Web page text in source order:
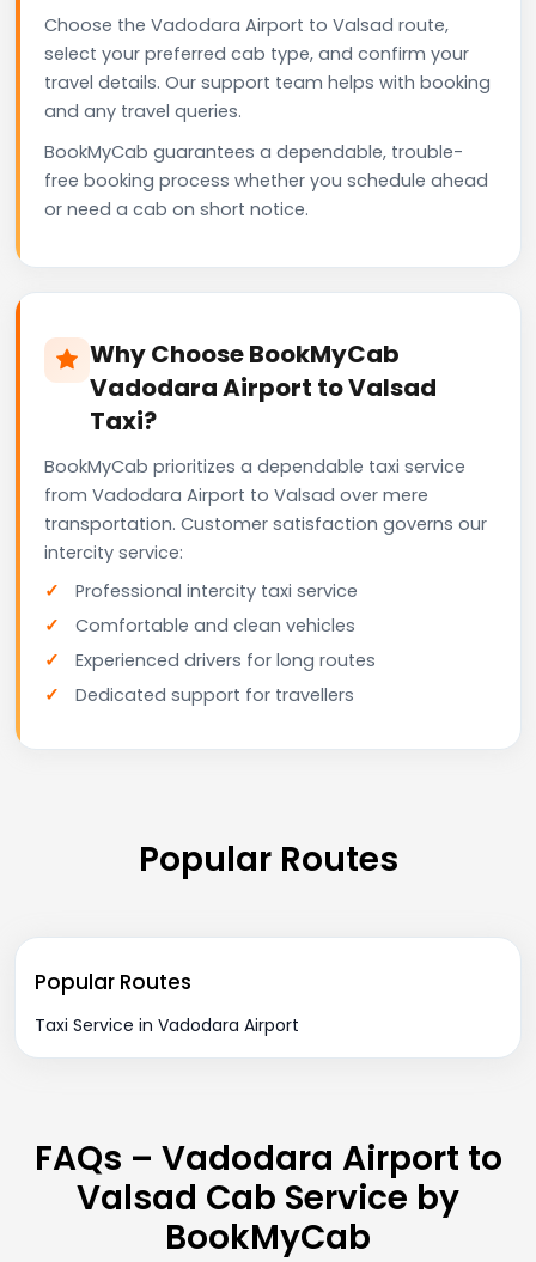
Choose the Vadodara Airport to Valsad route,
select your preferred cab type, and confirm your
travel details. Our support team helps with booking
and any travel queries.
BookMyCab guarantees a dependable, trouble-
free booking process whether you schedule ahead
or need a cab on short notice.
Why Choose BookMyCab
Vadodara Airport to Valsad
Taxi?
BookMyCab prioritizes a dependable taxi service
from Vadodara Airport to Valsad over mere
transportation. Customer satisfaction governs our
intercity service:
Professional intercity taxi service
Comfortable and clean vehicles
Experienced drivers for long routes
Dedicated support for travellers
Popular Routes
Popular Routes
Taxi Service in Vadodara Airport
FAQs – Vadodara Airport to
Valsad Cab Service by
BookMyCab